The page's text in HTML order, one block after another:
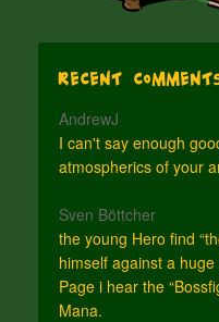
Recent
AndrewJ
I can't say enough
atmospherics of your
Sven Böttcher
the young Hero find
himself against a
Page i hear the
Mana.